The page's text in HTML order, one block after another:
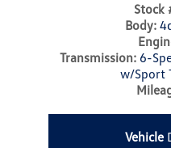
Stock
Body:
Transmission: 6-
w/Sport
Vehicle